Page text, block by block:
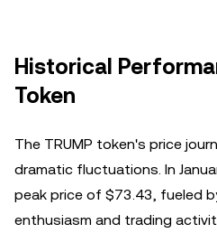
Historical
Token
The TRUMP token's price
dramatic fluctuations. In
peak price of $73.43, fueled
enthusiasm and trading